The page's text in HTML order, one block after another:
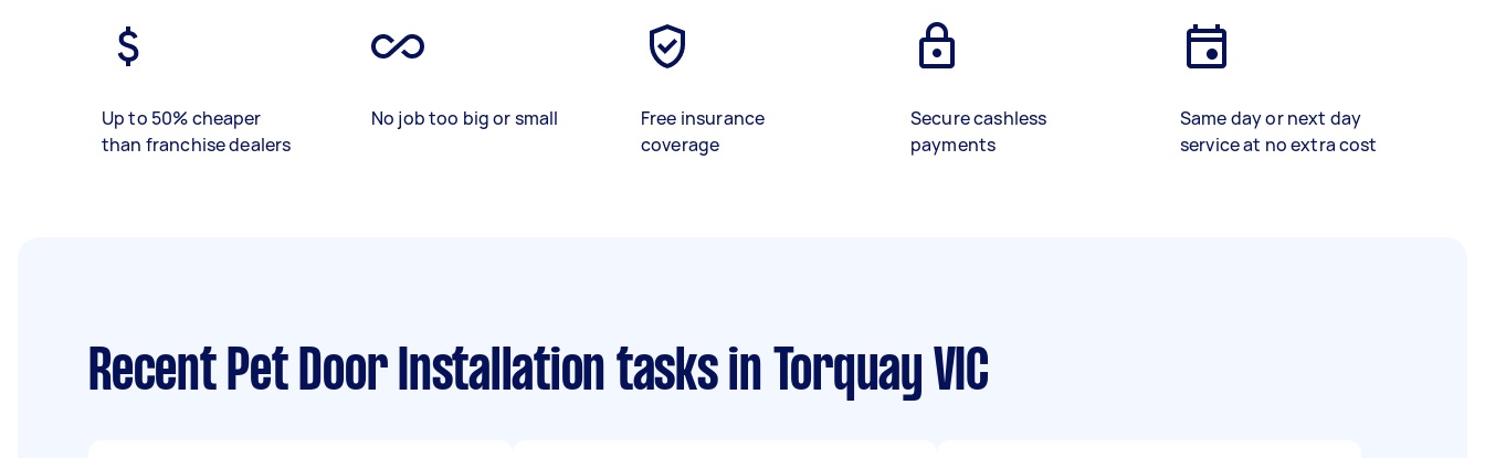
Up to 50% cheaper
than franchise dealers
No job too big or small
Free insurance
coverage
Secure cashless
payments
Same day or next day
service at no extra cost
Recent Pet Door Installation tasksin Torquay VIC